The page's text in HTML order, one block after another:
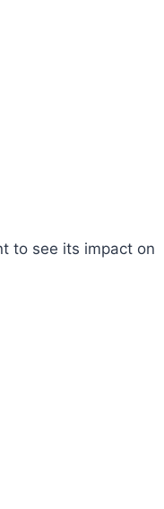
to see its impact on